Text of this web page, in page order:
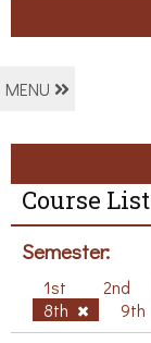
MENU
Course List
Semester:
1st 2nd
8th
9th